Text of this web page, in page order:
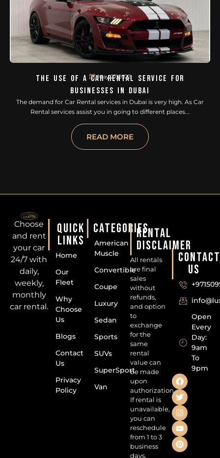
May 27, 2022
The Use Of A Car Rental Service For
Businesses In Dubai
The demand for Car Rental services in Dubai is very high. As Car
Rental services assist you in going to different places...
READ MORE
Choose
and rent
your car
24/7 with
daily,
weekly,
monthly
car rental.
QUICK
LINKS
Home
Our
Fleet
Why
Choose
Us
Blogs
Contact
Us
Privacy
Policy
CATEGORIES
American
Muscle
Convertible
Coupe
Luxury
Sedan
Sports
SUVs
SuperSport
Van
RENTAL
DISCLAIMER
All rentals
are final
sales
without
refunds,
and option
to
exchange
for the
same
rental
value can
be made
upon
authorization.
If rental is
unavailable,
you can
reschedule
from 1 to 3
business
days.
CONTACT
US
Open
Every
Day:
9am
To
9pm